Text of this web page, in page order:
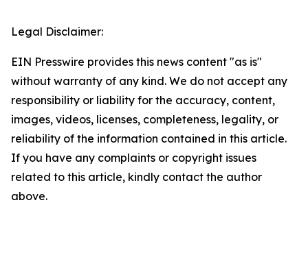
Legal Disclaimer:
EIN Presswire provides this news content "as is"
without warranty of any kind. We do not accept any
responsibility or liability for the accuracy, content,
images, videos, licenses, completeness, legality, or
reliability of the information contained in this article.
If you have any complaints or copyright issues
related to this article, kindly contact the author
above.